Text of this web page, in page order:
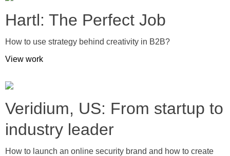
Hartl: The Perfect Job
How to use strategy behind creativity in B2B?
View work
Veridium, US: From startup to
industry leader
How to launch an online security brand and how to create